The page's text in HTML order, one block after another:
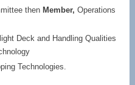
then Member, Operations
Deck and Handling Qualities
Technologies.